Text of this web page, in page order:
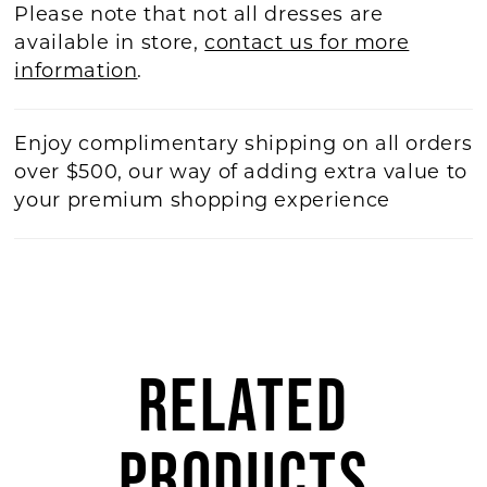
Please note that not all dresses are
available in store,contact us for more
information.
Enjoy complimentary shipping on all orders
over $500, our way of adding extra value to
your premium shopping experience
RELATED